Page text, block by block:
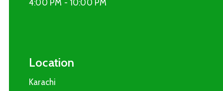
4:00 PM - 10:00 PM
Location
Karachi